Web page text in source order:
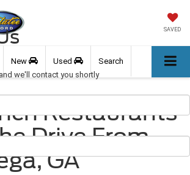
SAVED
New Used Search
Restaurants
Drive From
GA
we'll contact you shortly